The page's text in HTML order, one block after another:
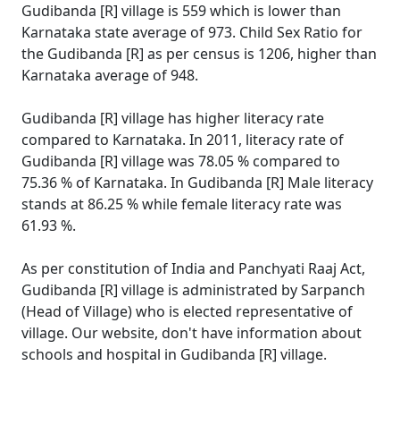
Gudibanda [R] village is 559 which is lower than
Karnataka state average of 973. Child Sex Ratio for
the Gudibanda [R] as per census is 1206, higher than
Karnataka average of 948.
Gudibanda [R] village has higher literacy rate
compared to Karnataka. In 2011, literacy rate of
Gudibanda [R] village was 78.05 % compared to
75.36 % of Karnataka. In Gudibanda [R] Male literacy
stands at 86.25 % while female literacy rate was
61.93 %.
As per constitution of India and Panchyati Raaj Act,
Gudibanda [R] village is administrated by Sarpanch
(Head of Village) who is elected representative of
village. Our website, don't have information about
schools and hospital in Gudibanda [R] village.